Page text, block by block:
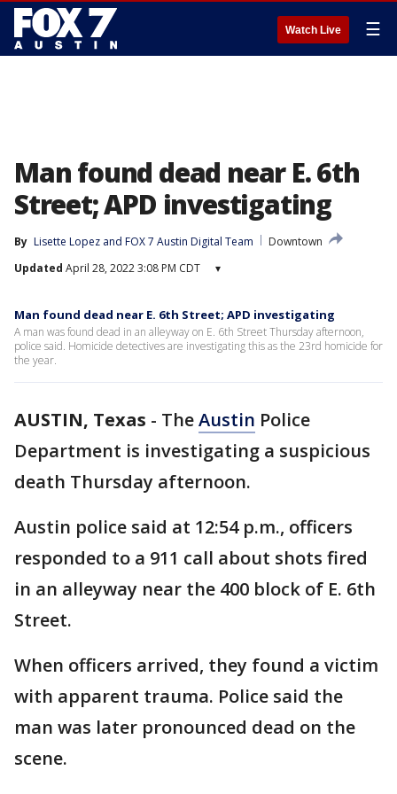
Watch Live ☰
Man found dead near E. 6th
Street; APD investigating
By Lisette Lopez and FOX 7 Austin Digital Team
Downtown
Updated April 28, 2022 3:08 PM CDT ▾
Man found dead near E. 6th Street; APD investigating
A man was found dead in an alleyway on E. 6th Street Thursday afternoon,
police said. Homicide detectives are investigating this as the 23rd homicide for
the year.
AUSTIN, Texas - TheAustin Police
Department is investigating a suspicious
death Thursday afternoon.
Austin police said at 12:54 p.m., officers
responded to a 911 call about shots fired
in an alleyway near the 400 block of E. 6th
Street.
When officers arrived, they found a victim
with apparent trauma. Police said the
man was later pronounced dead on the
scene.